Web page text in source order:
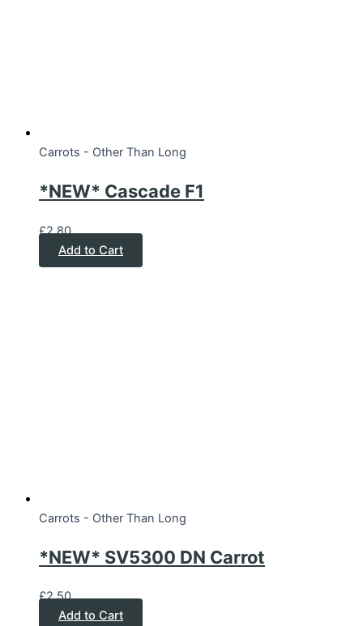
Carrots - Other Than Long
*NEW* Cascade F1
£2.80
Add to Cart
Carrots - Other Than Long
*NEW* SV5300 DN Carrot
£2.50
Add to Cart